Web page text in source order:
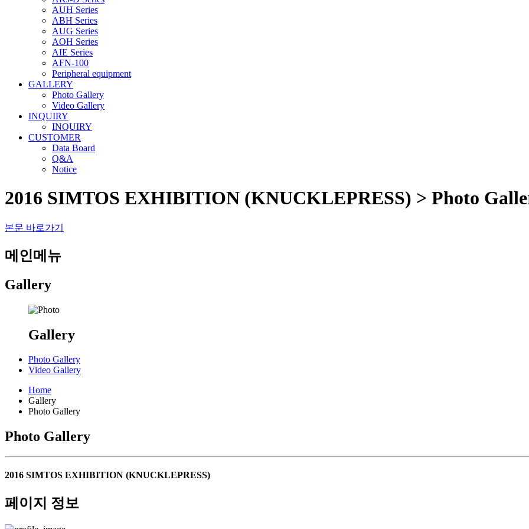
AUH Series
ABH Series
AUG Series
AOH Series
AIE Series
AFN-100
Peripheral equipment
GALLERY
Photo Gallery
Video Gallery
INQUIRY
INQUIRY
CUSTOMER
Data Board
Q&A
Notice
2016 SIMTOS EXHIBITION (KNUCKLEPRESS) > Photo
본문 바로가기
메인메뉴
Gallery
Gallery
Photo Gallery
Video Gallery
Home
Gallery
Photo Gallery
Photo Gallery
2016 SIMTOS EXHIBITION (KNUCKLEPRESS)
페이지 정보